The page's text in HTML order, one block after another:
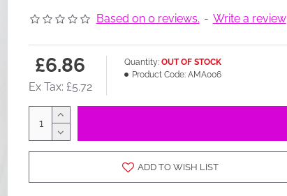
Based on 0 reviews. - Write a review
£6.86
Ex Tax: £5.72
Quantity: OUT OF STOCK
Product Code: AMA006
ADD TO WISH LIST